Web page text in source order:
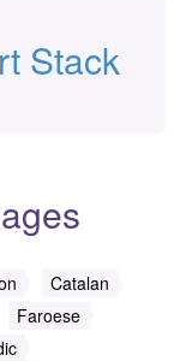
Stack
Catalan
Faroese